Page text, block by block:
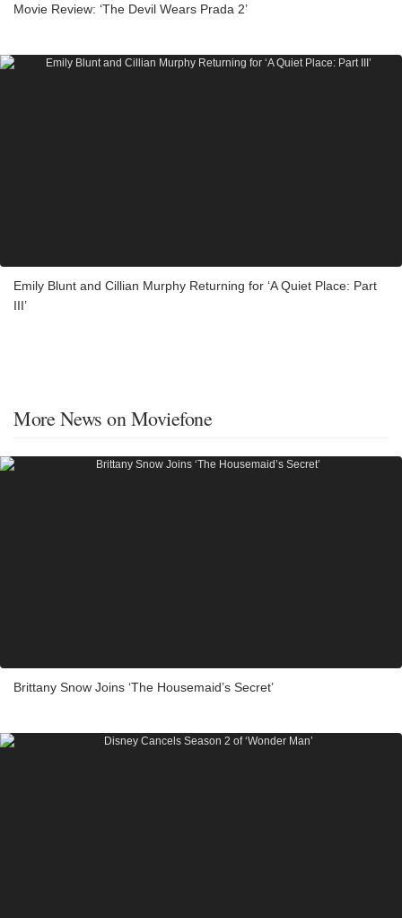
Movie Review: ‘The Devil Wears Prada 2’
Emily Blunt and Cillian Murphy Returning for ‘A Quiet Place: Part
III’
More News on Moviefone
Brittany Snow Joins ‘The Housemaid’s Secret’